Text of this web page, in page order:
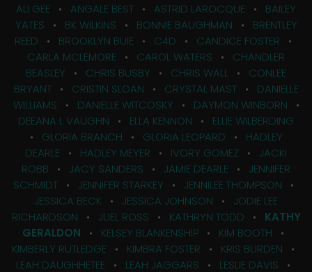
ALI GEE • ANGALE BEST • ASTRID LAROCQUE • BAILEY
YATES • BK WILKINS • BONNIE BAUGHMAN • BRENTLEY
REED • BROOKLYN BUIE • C4D • CANDICE FOSTER •
CARLA MCLEMORE • CAROL WATERS • CHANDLER
BEASLEY • CHRIS BUSBY • CHRIS WALL • CONLEE
BRYANT• CRISTIN SLOAN • CRYSTAL MAST• DANIELLE
WILLIAMS • DANIELLE WITCOSKY • DAYMON WINBORN •
DEEANA L VAUGHN • ELLA KENNON • ELLIE WILBERDING
• GLORIA BRANCH • GLORIA LEOPARD • HADLEY
DEARLE • HADLEY MEYER • IVORY GOMEZ • JACKI
ROBB • JACY SANDERS • JAMIE DEARLE • JENNIFER
SCHMIDT• JENNIFER STARKEY • JENNILEE THOMPSON •
JESSICA BECK • JESSICA JOHNSON • JODIE LEE
RICHARDSON • JUEL ROSS • KATHRYN TODD • KATHY
GERALDON • KELSEY BLANKENSHIP • KIM BOOTH •
KIMBERLY RUTLEDGE • KIMBRA FOSTER • KRIS BURDEN •
LEAH DAUGHHETEE • LEAH JAGGARS • LESLIE DAVIS •